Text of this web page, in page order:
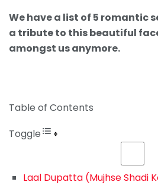
We have a list of 5 romantic
a tribute to this beautiful
amongst us anymore.
Table of Contents
Toggle
Laal Dupatta (Mujhse Shadi